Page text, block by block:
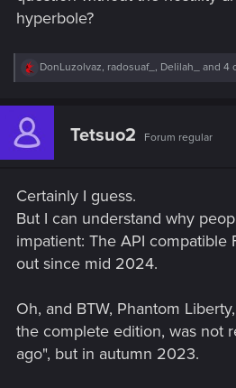
hyperbole?
R
c
i
:
DonLuzolvaz, radosuaf_, Delilah_ and 4
Tetsuo2 Forum regular
Certainly I guess.
But I can understand why
impatient: The API compatible
out since mid 2024.
Oh, and BTW, Phantom
the complete edition, was not
ago", but in autumn 2023.